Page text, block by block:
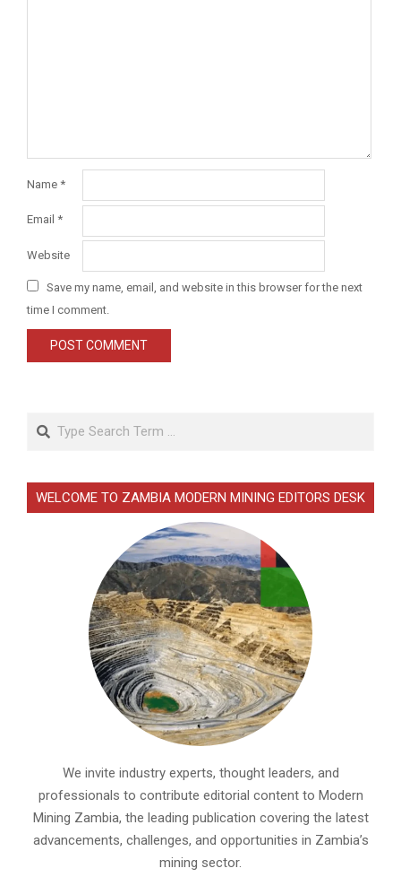
Name *
Email *
Website
Save my name, email, and website in this browser for the next
time I comment.
Search
WELCOME TO ZAMBIA MODERN MINING EDITORS DESK
We invite industry experts, thought leaders, and
professionals to contribute editorial content to Modern
Mining Zambia, the leading publication covering the latest
advancements, challenges, and opportunities in Zambia’s
mining sector.